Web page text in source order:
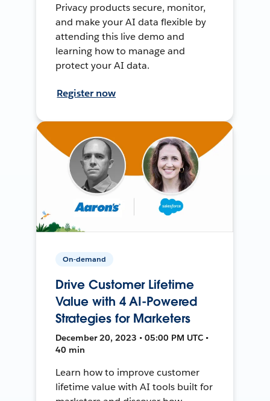
Privacy products secure, monitor,
and make your AI data flexible by
attending this live demo and
learning how to manage and
protect your AI data.
Register now
On-demand
Drive Customer Lifetime
Value with 4 AI-Powered
Strategies for Marketers
December 20, 2023 • 05:00 PM UTC •
40 min
Learn how to improve customer
lifetime value with AI tools built for